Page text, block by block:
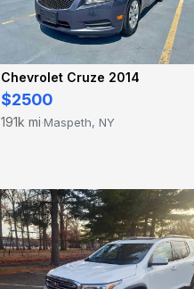
Chevrolet Cruze 2014
$2500
191k mi·Maspeth, NY